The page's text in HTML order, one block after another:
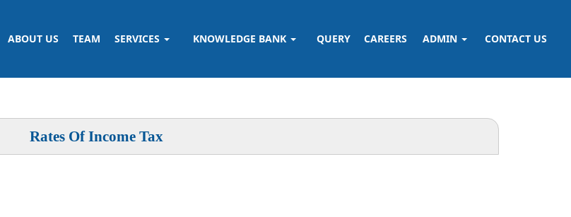
ABOUT US TEAM SERVICES KNOWLEDGE BANK QUERY CAREERS ADMIN CONTACT US
Rates Of Income Tax